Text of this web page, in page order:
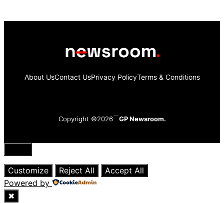
About UsContact UsPrivacy PolicyTerms & Conditions
Copyright ©2026 GP Newsroom.
Close
Customize
Reject All
Accept All
Powered by
✖